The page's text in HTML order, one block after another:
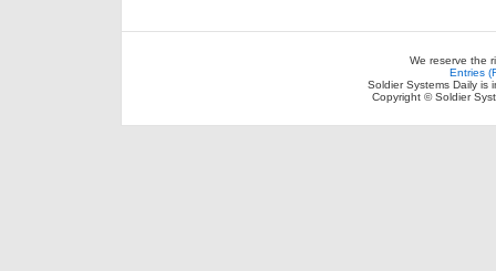
We reserve the
Entries
Soldier Systems Daily is
Copyright © Soldier